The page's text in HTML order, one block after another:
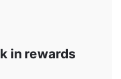
in rewards